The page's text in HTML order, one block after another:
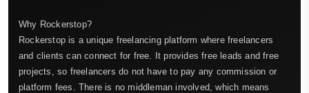
Why Rockerstop?
Rockerstop is a unique freelancing platform where freelancers
and clients can connect for free. It provides free leads and free
projects, so freelancers do not have to pay any commission or
platform fees. There is no middleman involved, which means